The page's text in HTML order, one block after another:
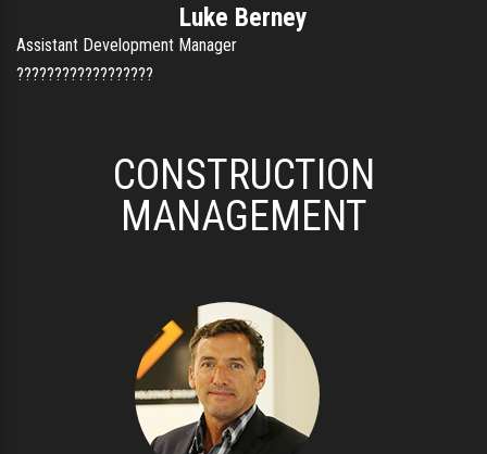
Luke Berney
Assistant Development Manager
??????????????????
CONSTRUCTION
MANAGEMENT